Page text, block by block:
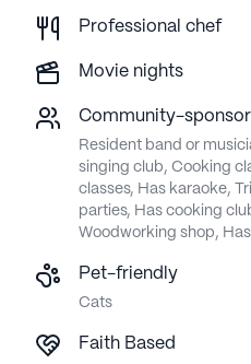
Professional chef
Movie nights
Community-
Resident band or
singing club, Cooking
classes, Has karaoke,
parties, Has cooking
Woodworking shop,
Pet-friendly
Cats
Faith Based